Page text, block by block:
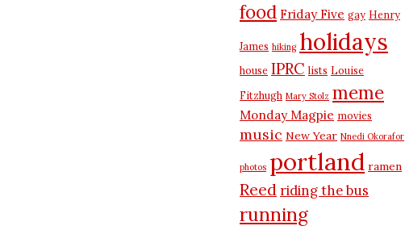
food Friday Five gay Henry
James hiking holidays
house IPRC lists Louise
Fitzhugh Mary Stolz meme
Monday Magpie movies
music New Year Nnedi Okorafor
photos portland ramen
Reedriding the bus
running